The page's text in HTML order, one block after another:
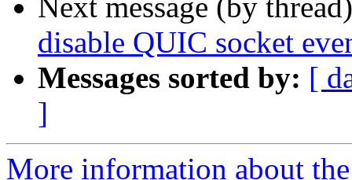
Next message (by
disable QUIC socket
Messages sorted by: [
]
More information about